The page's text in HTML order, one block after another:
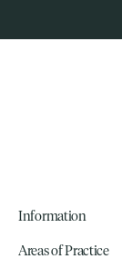
Information
Areas of Practice